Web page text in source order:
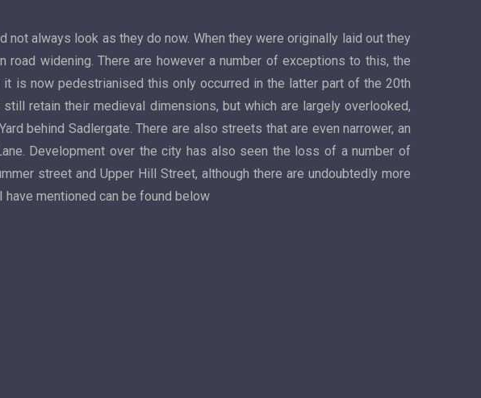
always look as they do now. When they were originally laid out they
widening. There are however a number of exceptions to this, the
is now pedestrianised this only occurred in the latter part of the 20th
retain their medieval dimensions, but which are largely overlooked,
behind Sadlergate. There are also streets that are even narrower, an
Development over the city has also seen the loss of a number of
street and Upper Hill Street, although there are undoubtedly more
mentioned can be found below